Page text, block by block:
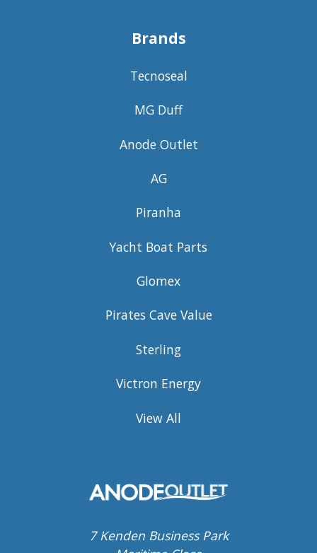
Brands
Tecnoseal
MG Duff
Anode Outlet
AG
Piranha
Yacht Boat Parts
Glomex
Pirates Cave Value
Sterling
Victron Energy
View All
7 Kenden Business Park